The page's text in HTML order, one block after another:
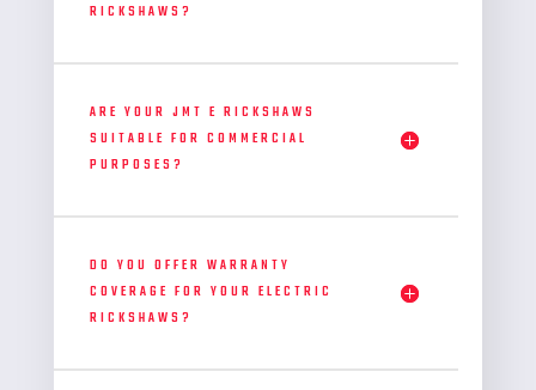
RICKSHAWS?
ARE YOUR JMT E RICKSHAWS
SUITABLE FOR COMMERCIAL
PURPOSES?
DO YOU OFFER WARRANTY
COVERAGE FOR YOUR ELECTRIC
RICKSHAWS?